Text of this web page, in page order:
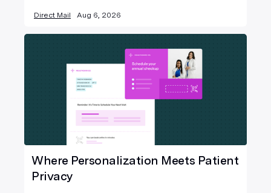
Direct Mail Aug 6, 2026
Where Personalization Meets Patient
Privacy